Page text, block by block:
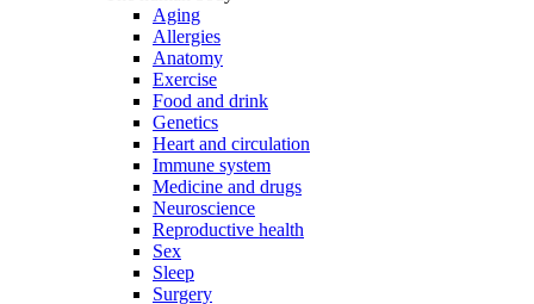
Aging
Allergies
Anatomy
Exercise
Food and drink
Genetics
Heart and circulation
Immune system
Medicine and drugs
Neuroscience
Reproductive health
Sex
Sleep
Surgery